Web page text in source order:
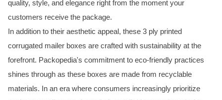
quality, style, and elegance right from the moment your
customers receive the package.
In addition to their aesthetic appeal, these 3 ply printed
corrugated mailer boxes are crafted with sustainability at the
forefront. Packopedia's commitment to eco-friendly practices
shines through as these boxes are made from recyclable
materials. In an era where consumers increasingly prioritize